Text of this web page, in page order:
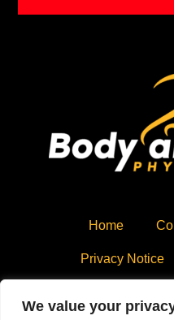
We value your
Home
Privacy Notice